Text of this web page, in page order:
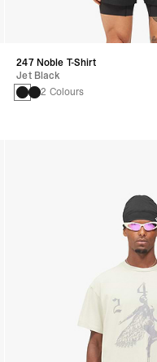
247 Noble T-Shirt
Jet Black
2 Colours